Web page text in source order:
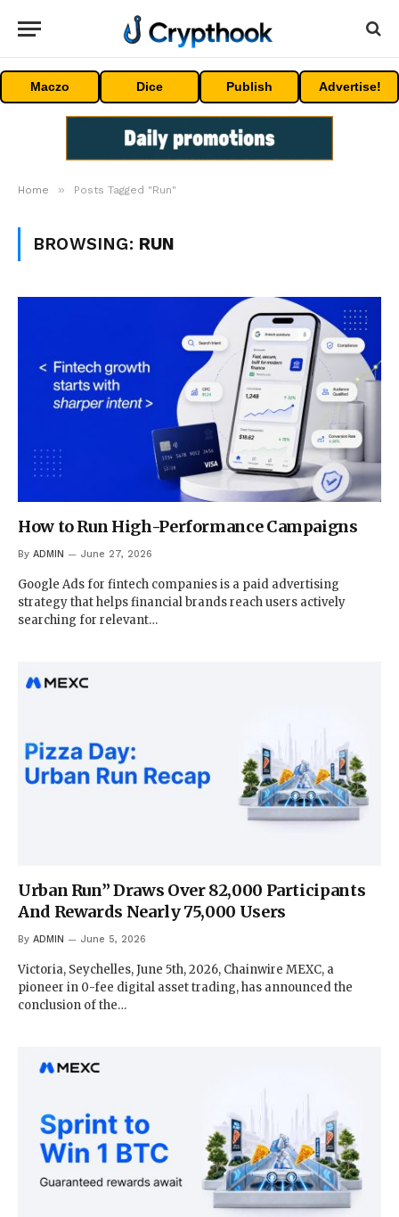
Maczo Dice Publish Advertise!
Home » Posts Tagged "Run"
BROWSING: RUN
How to Run High-Performance Campaigns
By ADMIN June 27, 2026
Google Ads for fintech companies is a paid advertising
strategy that helps financial brands reach users actively
searching for relevant…
Urban Run” Draws Over 82,000 Participants
And Rewards Nearly 75,000 Users
By ADMIN June 5, 2026
Victoria, Seychelles, June 5th, 2026, Chainwire MEXC, a
pioneer in 0-fee digital asset trading, has announced the
conclusion of the…